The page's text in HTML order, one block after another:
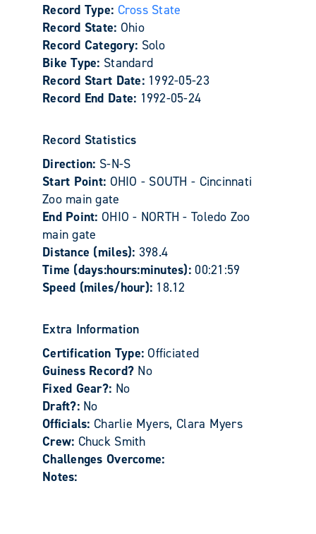
Record Type: Cross State
Record State: Ohio
Record Category: Solo
Bike Type: Standard
Record Start Date: 1992-05-23
Record End Date: 1992-05-24
Record Statistics
Direction: S-N-S
Start Point: OHIO - SOUTH - Cincinnati
Zoo main gate
End Point: OHIO - NORTH - Toledo Zoo
main gate
Distance (miles): 398.4
Time (days:hours:minutes): 00:21:59
Speed (miles/hour): 18.12
Extra Information
Certification Type:Officiated
Guiness Record? No
Fixed Gear?: No
Draft?: No
Officials: Charlie Myers, Clara Myers
Crew: Chuck Smith
Challenges Overcome:
Notes: